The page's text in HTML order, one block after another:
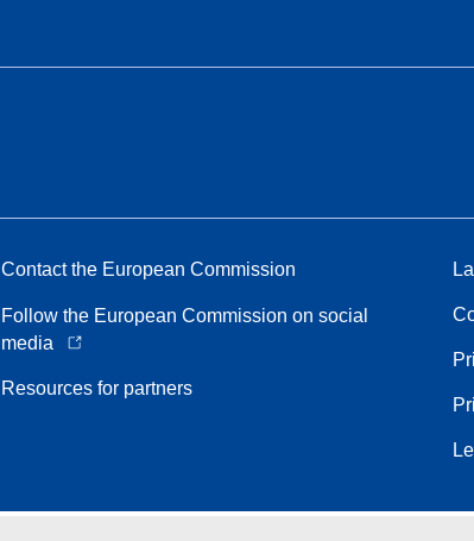
Contact the European Commission
Follow the European Commission on social
media
Resources for partners